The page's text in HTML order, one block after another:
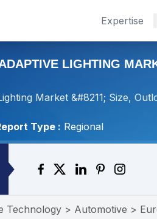
Expertise
LIGHTING
Market &#8211; Size,
Type : Regional
Technology > Automotive >